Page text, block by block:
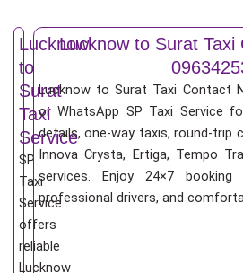
Lucknow
to
Surat
Taxi
Service
SP
Taxi
Service
offers
reliable
Lucknow
Lucknow to Surat
Lucknow to Surat Taxi Contact
or WhatsApp SP Taxi Service
details, one-way taxis, round-trip
Innova Crysta, Ertiga, Tempo
services. Enjoy 24×7
professional drivers, and